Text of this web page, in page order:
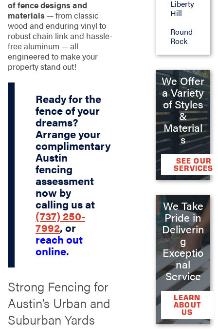
of fence designs and
materials— from classic
wood and enduring vinyl to
robust chain link and hassle-
free aluminum — all
engineered to make your
property stand out!
Ready for the
fence of your
dreams?
Arrange your
complimentary
Austin
fencing
assessment
now by
calling us at
(737) 250-
7992, or
reach out
online.
Strong Fencing for
Austin’s Urban and
Suburban Yards
Liberty
Hill
Round
Rock
We Offer
a Variety
of Styles
&
Material
s
SEE OUR
SERVICES
We Take
Pride in
Deliverin
g
Exceptio
nal
Service
LEARN
ABOUT
US